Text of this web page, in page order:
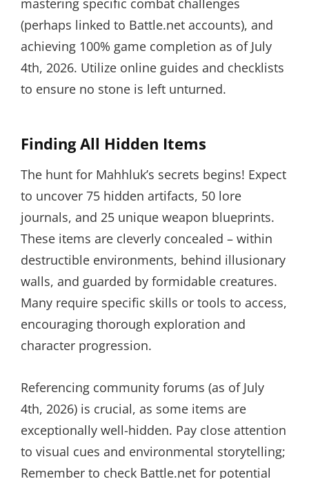
mastering specific combat challenges
(perhaps linked to Battle.net accounts), and
achieving 100% game completion as of July
4th, 2026. Utilize online guides and checklists
to ensure no stone is left unturned.
Finding All Hidden Items
The hunt for Mahhluk’s secrets begins! Expect
to uncover 75 hidden artifacts, 50 lore
journals, and 25 unique weapon blueprints.
These items are cleverly concealed – within
destructible environments, behind illusionary
walls, and guarded by formidable creatures.
Many require specific skills or tools to access,
encouraging thorough exploration and
character progression.
Referencing community forums (as of July
4th, 2026) is crucial, as some items are
exceptionally well-hidden. Pay close attention
to visual cues and environmental storytelling;
Remember to check Battle.net for potential